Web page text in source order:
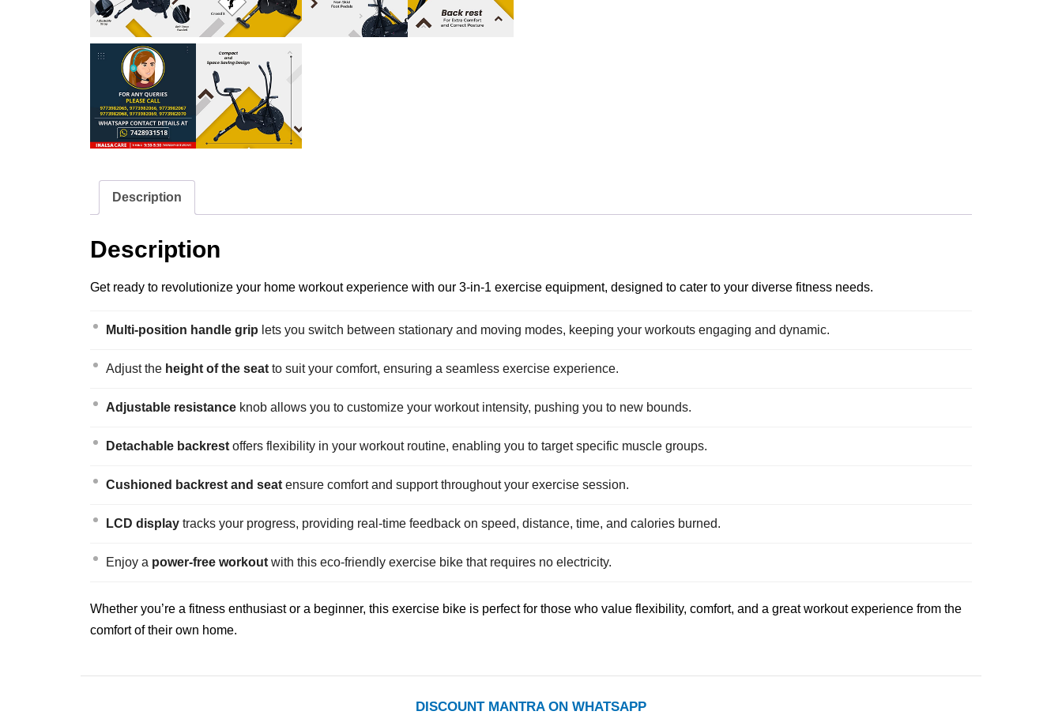
Description
Description
Get ready to revolutionize your home workout experience with our 3-in-1 exercise equipment, designed to cater to your diverse fitness needs.
Multi-position handle grip lets you switch between stationary and moving modes, keeping your workouts engaging and dynamic.
Adjust the height of the seat to suit your comfort, ensuring a seamless exercise experience.
Adjustable resistance knob allows you to customize your workout intensity, pushing you to new bounds.
Detachable backrest offers flexibility in your workout routine, enabling you to target specific muscle groups.
Cushioned backrest and seat ensure comfort and support throughout your exercise session.
LCD display tracks your progress, providing real-time feedback on speed, distance, time, and calories burned.
Enjoy a power-free workout with this eco-friendly exercise bike that requires no electricity.
Whether you’re a fitness enthusiast or a beginner, this exercise bike is perfect for those who value flexibility, comfort, and a great workout experience from the
comfort of their own home.
DISCOUNT MANTRA ON WHATSAPP